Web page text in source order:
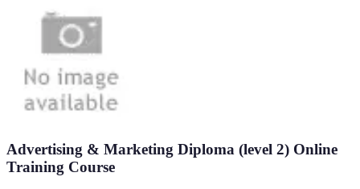
Advertising & Marketing Diploma (level 2) Online
Training Course